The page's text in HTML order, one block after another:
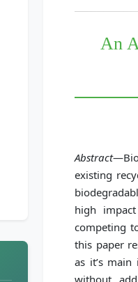
An
Abstract
existing
high
competing
this paper
as it’s
without